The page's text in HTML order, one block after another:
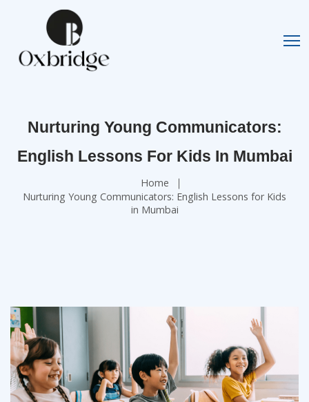
Nurturing Young Communicators:
English Lessons For Kids In Mumbai
Home
Nurturing Young Communicators: English Lessons for Kids
in Mumbai